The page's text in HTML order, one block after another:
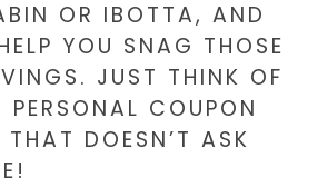
OR IBOTTA, AND
YOU SNAG THOSE
JUST THINK OF
COUPON
DOESN’T ASK